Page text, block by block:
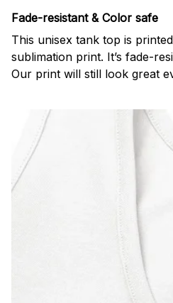
Fade-resistant & Color safe
This unisex tank top is
sublimation print. It’s fade-
Our print will still look great